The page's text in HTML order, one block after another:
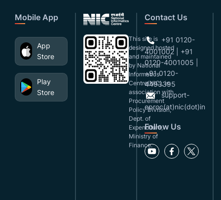
Mobile App
App
Store
Play
Store
This site is
designed,hosted
and maintained
by National
Informatics
Centre(NIC), in
association with
Procurement
Policy Division,
Dept. of
Expenditure,
Ministry of
Finance.
Contact Us
+91 0120-
4001002 | +91
0120-4001005 |
+91 0120-
4493395
support-
eproc(at)nic(dot)in
Follow Us